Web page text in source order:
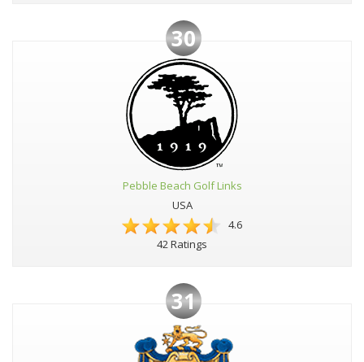
30
Pebble Beach Golf Links
USA
4.6
42 Ratings
31